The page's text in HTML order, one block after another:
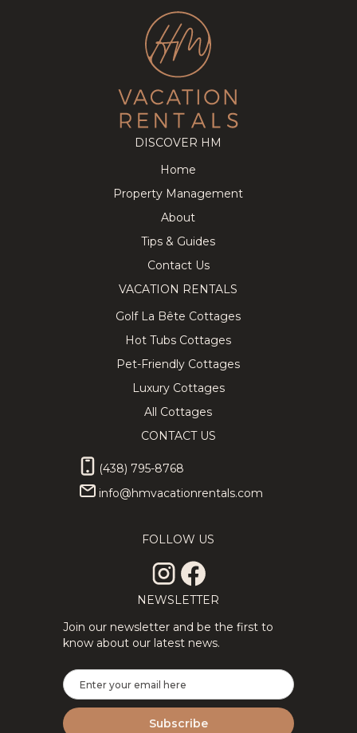
DISCOVER HM
Home
Property Management
About
Tips & Guides
Contact Us
VACATION RENTALS
Golf La Bête Cottages
Hot Tubs Cottages
Pet-Friendly Cottages
Luxury Cottages
All Cottages
CONTACT US
(438) 795-8768
info@hmvacationrentals.com
FOLLOW US
NEWSLETTER
Join our newsletter and be the first to
know about our latest news.